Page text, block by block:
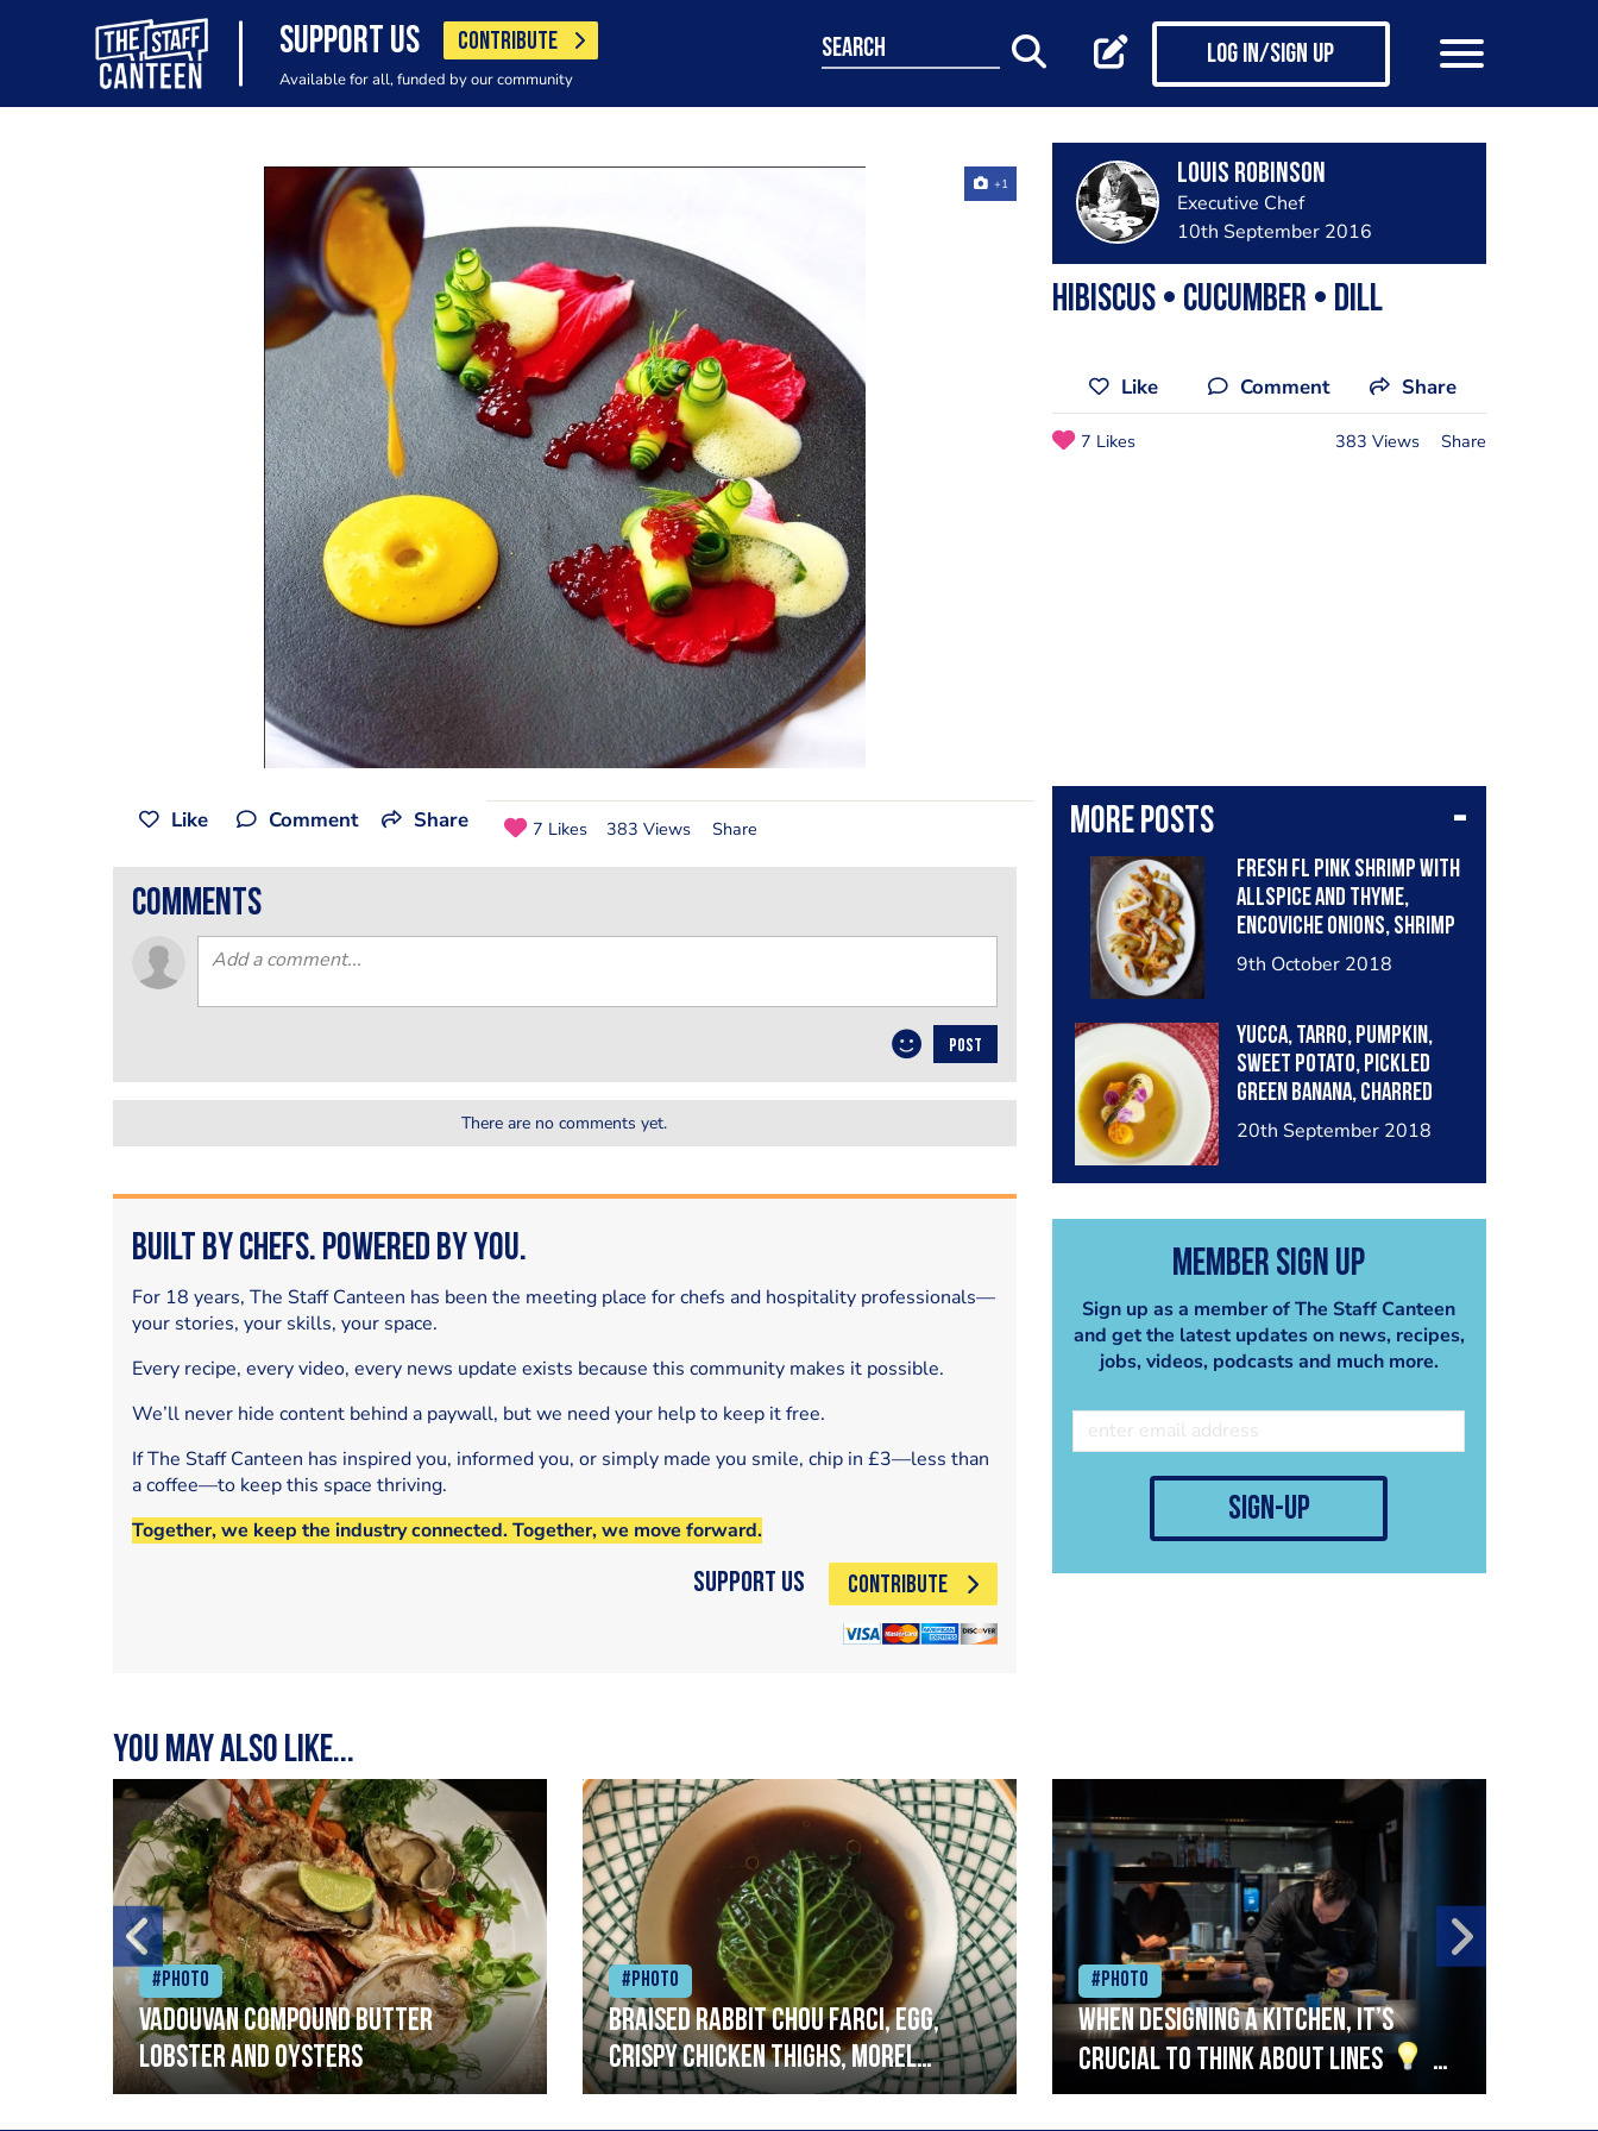
SUPPORT US CONTRIBUTE
Available for all, funded by our community
search Log in/Sign up
+1 Louis Robinson
Executive Chef
10th September 2016
Hibiscus • Cucumber • Dill
Like Comment Share
7 Likes 383 Views Share
More posts
Fresh FL pink shrimp with
allspice and thyme,
encoviche onions, shrimp
shell-Bay leaf oil, fresh
9th October 2018
Yucca, tarro, pumpkin,
sweet potato, pickled
green banana, charred
baby corn, stock
sofrito consommé.
20th September 2018
Member Sign Up
Sign up as a member of The Staff Canteen
and get the latest updates on news, recipes,
jobs, videos, podcasts and much more.
sign-up
Like Comment Share 7 Likes 383 Views Share
comments
POST
There are no comments yet.
Built by Chefs. Powered by You.
For 18 years, The Staff Canteen has been the meeting place for chefs and hospitality professionals—
your stories, your skills, your space.
Every recipe, every video, every news update exists because this community makes it possible.
We’ll never hide content behind a paywall, but we need your help to keep it free.
If The Staff Canteen has inspired you, informed you, or simply made you smile, chip in £3—less than
a coffee—to keep this space thriving.
Together, we keep the industry connected. Together, we move forward.
Support Us CONTRIBUTE
You may also like...
#Photo
Vadouvan compound butter
lobster and oysters
#Photo
Braised rabbit Chou farci, egg,
crispy chicken thighs, morel
mushrooms,wholegrain mustard,
#Photo
When designing a kitchen, it’s
crucial to think about lines
A
streamlined setup with stations